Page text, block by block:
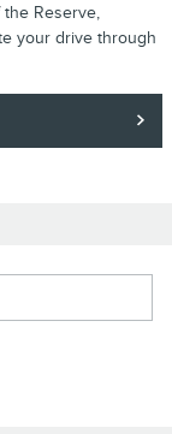
Reserve,
your drive through